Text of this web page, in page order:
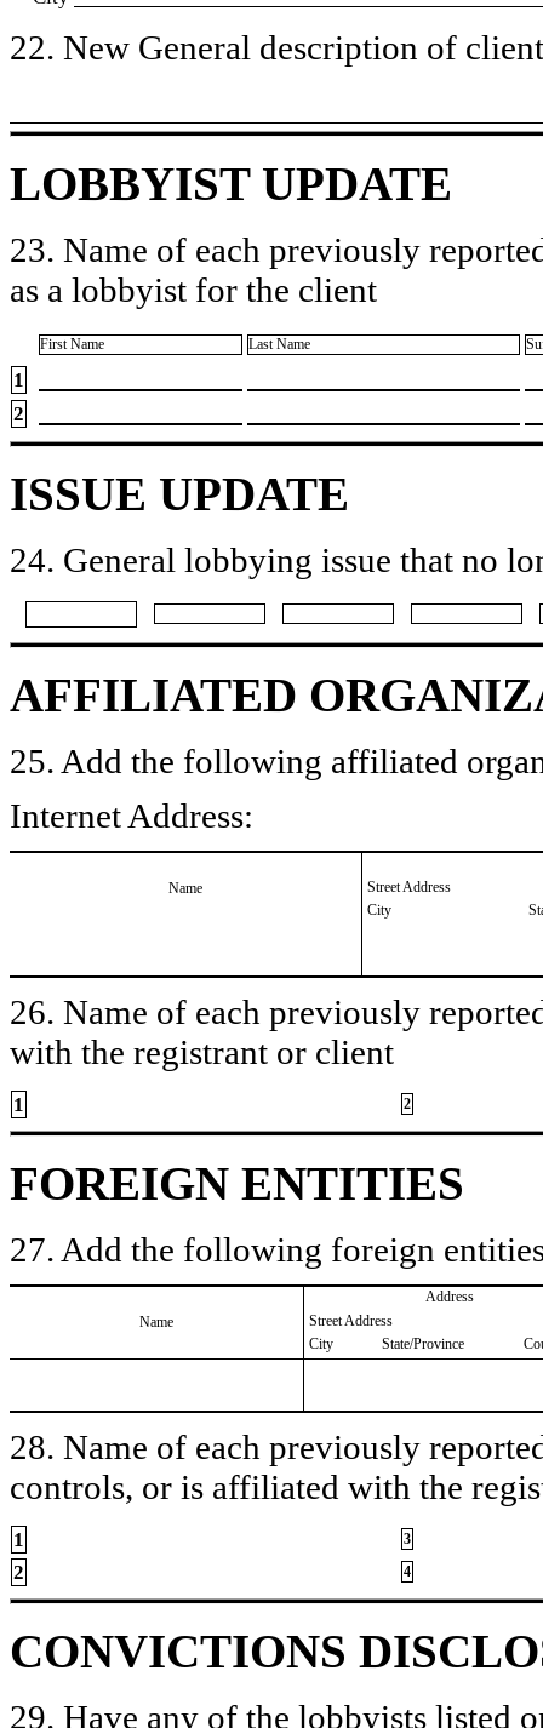
22. New General description of
LOBBYIST UPDATE
23. Name of each previously
as a lobbyist for the client
First Name Last Name
1
2
ISSUE UPDATE
24. General lobbying issue that no
AFFILIATED
25. Add the following affiliated
Internet Address:
Name
Street Address
City
26. Name of each previously
with the registrant or client
1 2
FOREIGN ENTITIES
27. Add the following foreign
Name
Address
Street Address
City
State/Province
28. Name of each previously
controls, or is affiliated with the
1 3
2 4
CONVICTIONS
29. Have any of the lobbyists listed